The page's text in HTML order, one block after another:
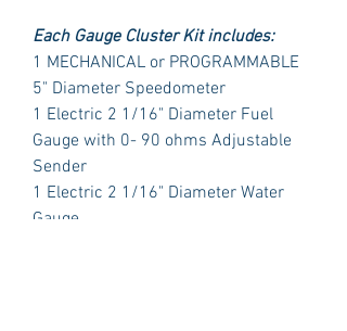
Each Gauge Cluster Kit includes:
1 MECHANICAL or PROGRAMMABLE
5" Diameter Speedometer
1 Electric 2 1/16" Diameter Fuel
Gauge with 0- 90 ohms Adjustable
Sender
1 Electric 2 1/16" Diameter Water
Gauge